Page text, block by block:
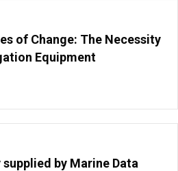
of Change: The Necessity
Equipment
by Marine Data